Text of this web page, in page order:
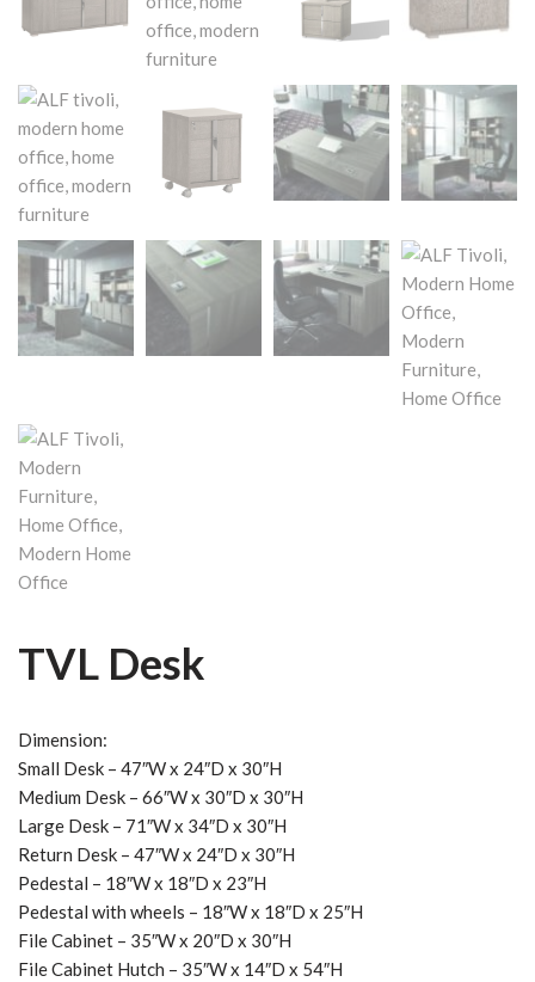
TVL Desk
Dimension:
Small Desk – 47″W x 24″D x 30″H
Medium Desk – 66″W x 30″D x 30″H
Large Desk – 71″W x 34″D x 30″H
Return Desk – 47″W x 24″D x 30″H
Pedestal – 18″W x 18″D x 23″H
Pedestal with wheels – 18″W x 18″D x 25″H
File Cabinet – 35″W x 20″D x 30″H
File Cabinet Hutch – 35″W x 14″D x 54″H